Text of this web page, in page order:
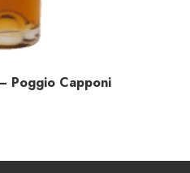
Poggio Capponi